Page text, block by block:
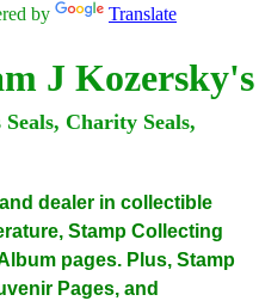
by Translate
J Kozersky's
Charity Seals,
dealer in collectible
Stamp Collecting
pages. Plus, Stamp
Pages, and